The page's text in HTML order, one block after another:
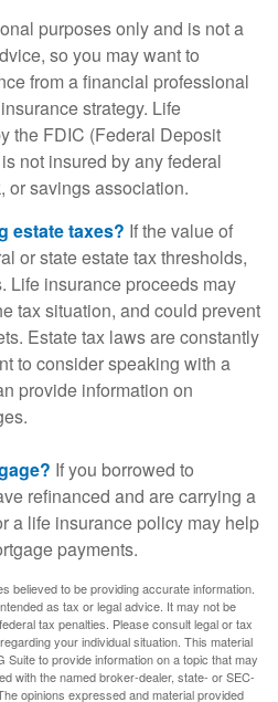
purposes only and is not a
so you may want to
from a financial professional
strategy. Life
the FDIC (Federal Deposit
not insured by any federal
or savings association.
estate taxes? If the value of
or state estate tax thresholds,
Life insurance proceeds may
tax situation, and could prevent
Estate tax laws are constantly
to consider speaking with a
provide information on
If you borrowed to
refinanced and are carrying a
a life insurance policy may help
payments.
believed to be providing accurate information.
as tax or legal advice. It may not be
tax penalties. Please consult legal or tax
your individual situation. This material
to provide information on a topic that may
with the named broker-dealer, state- or SEC-
opinions expressed and material provided